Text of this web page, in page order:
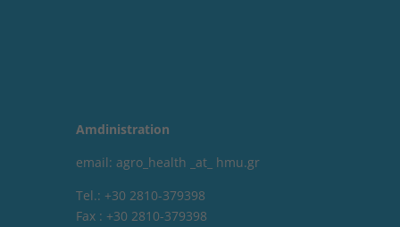
Amdinistration
email: agro_health _at_ hmu.gr
Tel.: +30 2810-379398
Fax : +30 2810-379398